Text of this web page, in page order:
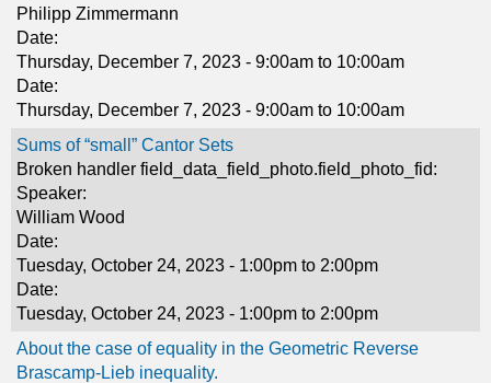
Philipp Zimmermann
Date:
Thursday, December 7, 2023 - 9:00am to 10:00am
Date:
Thursday, December 7, 2023 - 9:00am to 10:00am
Sums of “small” Cantor Sets
Broken handler field_data_field_photo.field_photo_fid:
Speaker:
William Wood
Date:
Tuesday, October 24, 2023 - 1:00pm to 2:00pm
Date:
Tuesday, October 24, 2023 - 1:00pm to 2:00pm
About the case of equality in the Geometric Reverse
Brascamp-Lieb inequality.